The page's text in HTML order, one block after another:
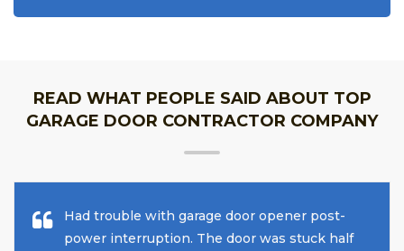
READ WHAT PEOPLE SAID ABOUT TOP
GARAGE DOOR CONTRACTOR COMPANY
Had trouble with garage door opener post-
power interruption. The door was stuck half